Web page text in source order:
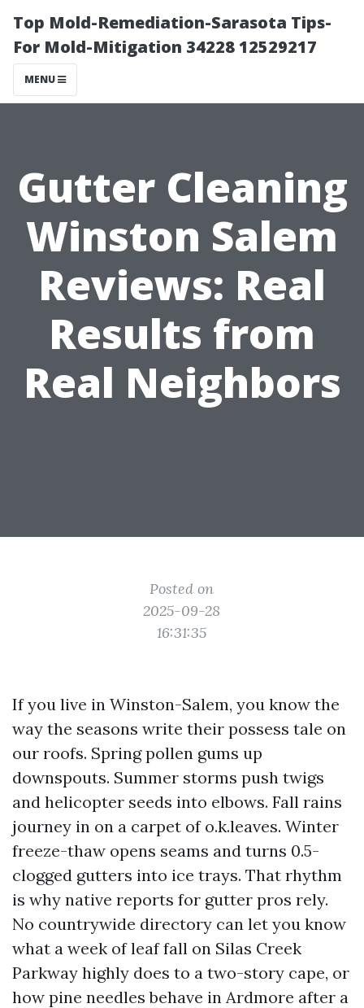
Top Mold-Remediation-Sarasota Tips-
For Mold-Mitigation 34228 12529217
MENU
Gutter Cleaning
Winston Salem
Reviews: Real
Results from
Real Neighbors
Posted on
2025-09-28
16:31:35
If you live in Winston-Salem, you know the
way the seasons write their possess tale on
our roofs. Spring pollen gums up
downspouts. Summer storms push twigs
and helicopter seeds into elbows. Fall rains
journey in on a carpet of o.k.leaves. Winter
freeze-thaw opens seams and turns 0.5-
clogged gutters into ice trays. That rhythm
is why native reports for gutter pros rely.
No countrywide directory can let you know
what a week of leaf fall on Silas Creek
Parkway highly does to a two-story cape, or
how pine needles behave in Ardmore after a